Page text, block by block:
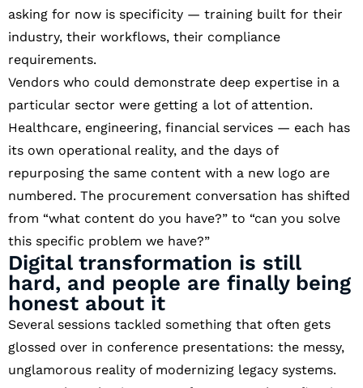
asking for now is specificity — training built for their
industry, their workflows, their compliance
requirements.
Vendors who could demonstrate deep expertise in a
particular sector were getting a lot of attention.
Healthcare, engineering, financial services — each has
its own operational reality, and the days of
repurposing the same content with a new logo are
numbered. The procurement conversation has shifted
from “what content do you have?” to “can you solve
this specific problem we have?”
Digital transformation is still
hard, and people are finally being
honest about it
Several sessions tackled something that often gets
glossed over in conference presentations: the messy,
unglamorous reality of modernizing legacy systems.